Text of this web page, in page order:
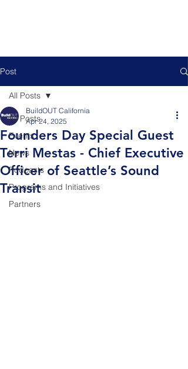
Post
All Posts
Events
News
Podcasts
Programs and Initiatives
Partners
All Posts
Founders Day Special Guest
Terri Mestas - Chief Executive
Officer of Seattle’s Sound
Transit
BuildOUT California
Apr 24, 2025